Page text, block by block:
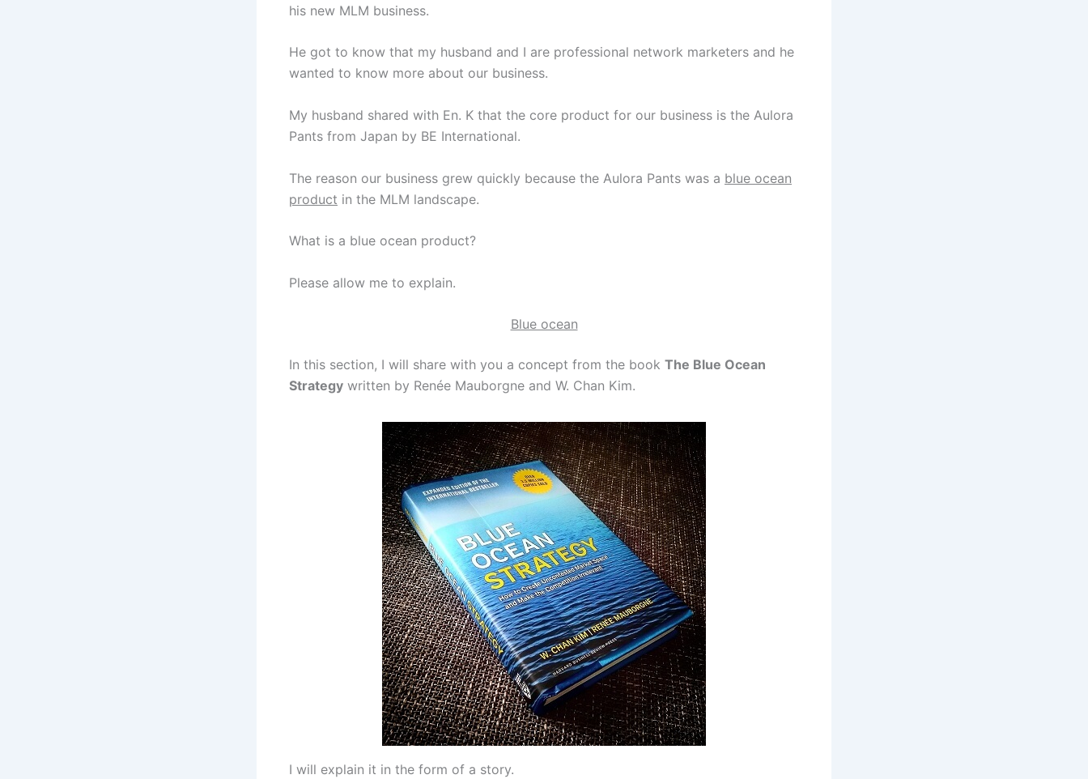
his new MLM business.
He got to know that my husband and I are professional network marketers and he
wanted to know more about our business.
My husband shared with En. K that the core product for our business is the Aulora
Pants from Japan by BE International.
The reason our business grew quickly because the Aulora Pants was a blue ocean
product in the MLM landscape.
What is a blue ocean product?
Please allow me to explain.
Blue ocean
In this section, I will share with you a concept from the book The Blue Ocean
Strategy written by Renée Mauborgne and W. Chan Kim.
I will explain it in the form of a story.